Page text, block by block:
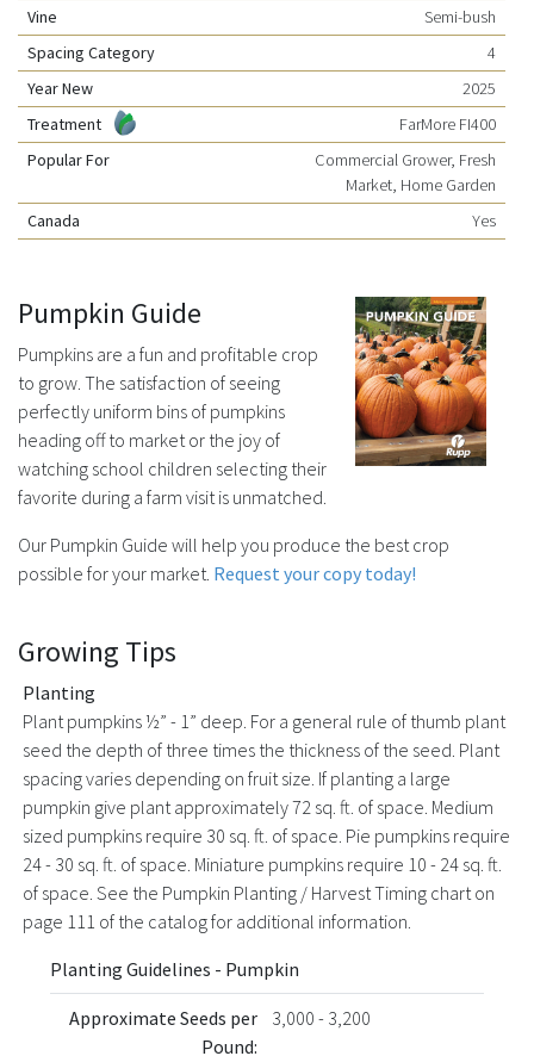
Vine
Semi-bush
Spacing Category
4
Year New
2025
Treatment
FarMore FI400
Popular For
Commercial Grower, Fresh
Market, Home Garden
Canada
Yes
Pumpkin Guide
Pumpkins are a fun and profitable crop
to grow. The satisfaction of seeing
perfectly uniform bins of pumpkins
heading off to market or the joy of
watching school children selecting their
favorite during a farm visit is unmatched.
Our Pumpkin Guide will help you produce the best crop
possible for your market. Request your copy today!
Growing Tips
Planting
Plant pumpkins ½” - 1” deep. For a general rule of thumb plant
seed the depth of three times the thickness of the seed. Plant
spacing varies depending on fruit size. If planting a large
pumpkin give plant approximately 72 sq. ft. of space. Medium
sized pumpkins require 30 sq. ft. of space. Pie pumpkins require
24 - 30 sq. ft. of space. Miniature pumpkins require 10 - 24 sq. ft.
of space. See the Pumpkin Planting / Harvest Timing chart on
page 111 of the catalog for additional information.
Planting Guidelines - Pumpkin
Approximate Seeds per
Pound:
3,000 - 3,200